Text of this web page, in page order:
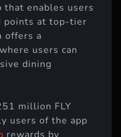
that enables users
points at top-tier
offers a
users can
dining
million FLY
users of the app
rewards by